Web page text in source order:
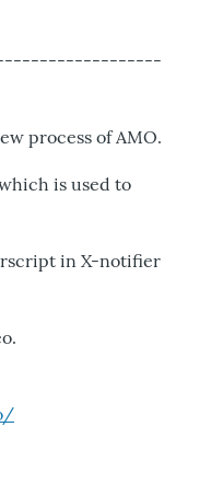
process of AMO.
is used to
in X-notifier